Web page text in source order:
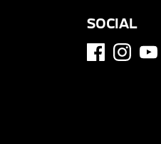
SOCIAL